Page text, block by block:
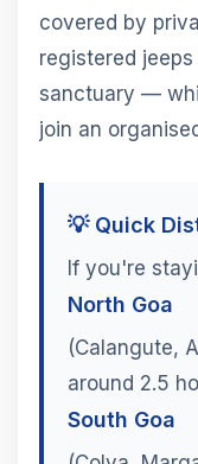
covered by
registered
sanctuary —
join an
💡 Quick
If you're
North Goa
(Calangute,
around 2.5
South Goa